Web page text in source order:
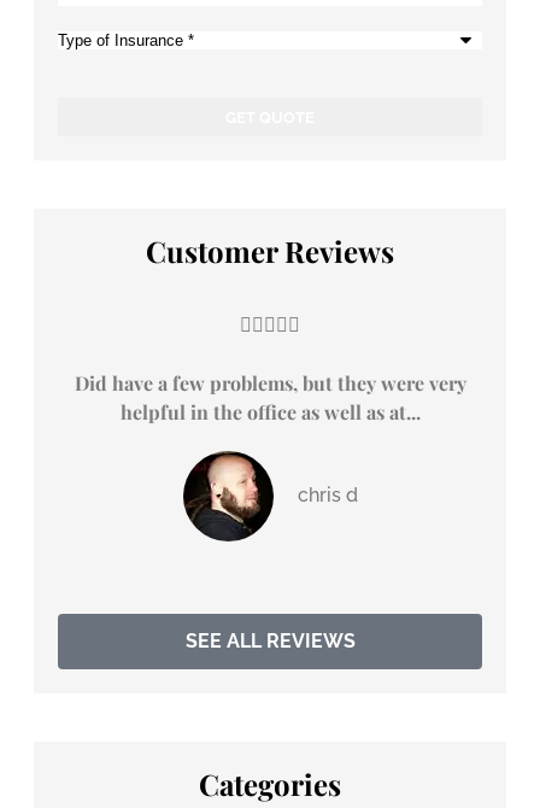
Type
Customer Reviews

Did have a few problems, but they were very
helpful in the office as well as at...
chris d
SEE ALL REVIEWS
Categories